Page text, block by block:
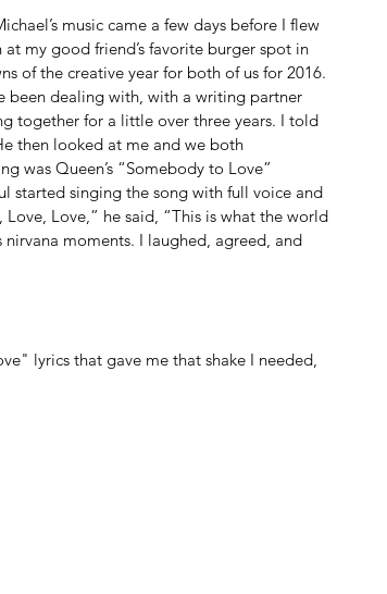
music came a few days before I flew
my good friend’s favorite burger spot in
of the creative year for both of us for 2016.
been dealing with, with a writing partner
together for a little over three years. I told
then looked at me and we both
was Queen’s “Somebody to Love”
started singing the song with full voice and
Love,” he said, “This is what the world
moments. I laughed, agreed, and
lyrics that gave me that shake I needed,